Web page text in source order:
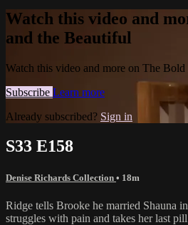
Watch this video and
and the Beautiful
Watch this video and more on The
Subscribe Learn more
Already subscribed? Sign in
S33 E158
Denise Richards Collection • 18m
Ridge tells Brooke he married Shauna
struggles with pain and takes her last